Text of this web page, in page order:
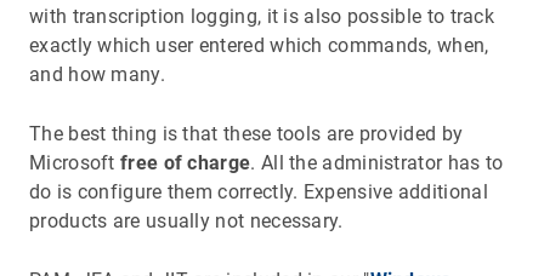
with transcription logging, it is also possible to track
exactly which user entered which commands, when,
and how many.
The best thing is that these tools are provided by
Microsoftfree of charge. All the administrator has to
do is configure them correctly. Expensive additional
products are usually not necessary.